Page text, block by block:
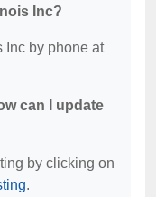
Inc?
Inc by phone at
can I update
by clicking on
.